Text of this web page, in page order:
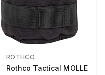
ROTHCO
Rothco Tactical MOLLE